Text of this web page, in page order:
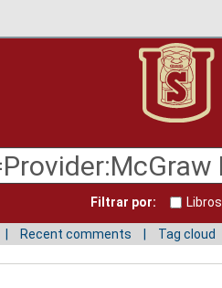
Filtrar por: Libros
Recent comments Tag cloud